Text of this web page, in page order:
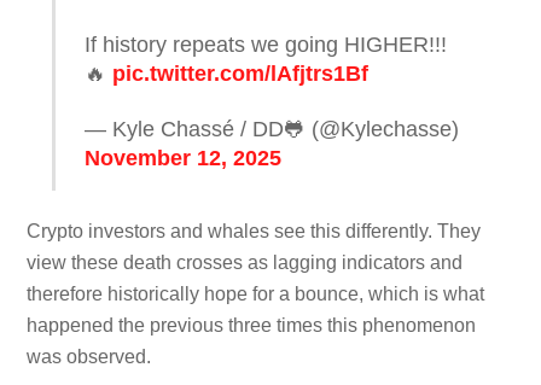
If history repeats we going HIGHER!!!
🔥 pic.twitter.com/lAfjtrs1Bf
— Kyle Chassé / DD🐸 (@Kylechasse)
November 12, 2025
Crypto investors and whales see this differently. They
view these death crosses as lagging indicators and
therefore historically hope for a bounce, which is what
happened the previous three times this phenomenon
was observed.